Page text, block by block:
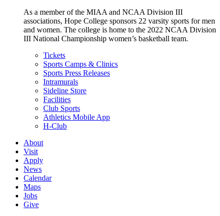
As a member of the MIAA and NCAA Division III
associations, Hope College sponsors 22 varsity sports for men
and women. The college is home to the 2022 NCAA Division
III National Championship women’s basketball team.
Tickets
Sports Camps & Clinics
Sports Press Releases
Intramurals
Sideline Store
Facilities
Club Sports
Athletics Mobile App
H-Club
About
Visit
Apply
News
Calendar
Maps
Jobs
Give